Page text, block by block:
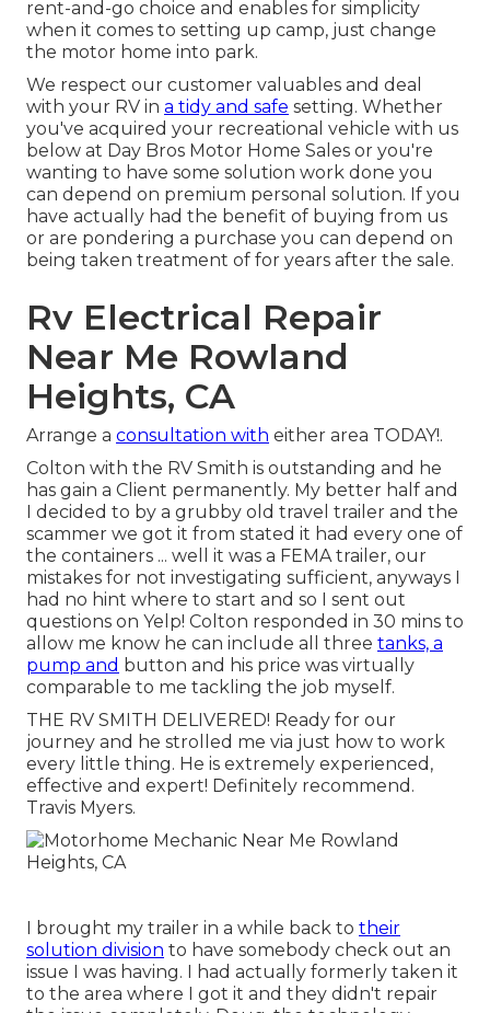
rent-and-go choice and enables for simplicity
when it comes to setting up camp, just change
the motor home into park.
We respect our customer valuables and deal
with your RV in a tidy and safe setting. Whether
you've acquired your recreational vehicle with us
below at Day Bros Motor Home Sales or you're
wanting to have some solution work done you
can depend on premium personal solution. If you
have actually had the benefit of buying from us
or are pondering a purchase you can depend on
being taken treatment of for years after the sale.
Rv Electrical Repair
Near Me Rowland
Heights, CA
Arrange a consultation with either area TODAY!.
Colton with the RV Smith is outstanding and he
has gain a Client permanently. My better half and
I decided to by a grubby old travel trailer and the
scammer we got it from stated it had every one of
the containers ... well it was a FEMA trailer, our
mistakes for not investigating sufficient, anyways I
had no hint where to start and so I sent out
questions on Yelp! Colton responded in 30 mins to
allow me know he can include all three tanks, a
pump and button and his price was virtually
comparable to me tackling the job myself.
THE RV SMITH DELIVERED! Ready for our
journey and he strolled me via just how to work
every little thing. He is extremely experienced,
effective and expert! Definitely recommend.
Travis Myers.
I brought my trailer in a while back to their
solution division to have somebody check out an
issue I was having. I had actually formerly taken it
to the area where I got it and they didn't repair